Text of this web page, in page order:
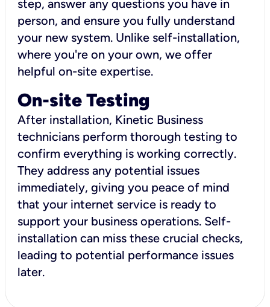
step, answer any questions you have in
person, and ensure you fully understand
your new system. Unlike self-installation,
where you're on your own, we offer
helpful on-site expertise.
On-site Testing
After installation, Kinetic Business
technicians perform thorough testing to
confirm everything is working correctly.
They address any potential issues
immediately, giving you peace of mind
that your internet service is ready to
support your business operations. Self-
installation can miss these crucial checks,
leading to potential performance issues
later.